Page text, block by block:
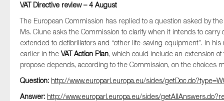
VAT Directive review – 4 August
The European Commission has replied to a question asked by
Ms. Clune asks the Commission to clarify when it intends to
extended to defibrillators and “other life-saving equipment”. In his
earlier in the VAT Action Plan, which could include an extension
propose depends, according to the Commission, on the choices
Question: http://www.europarl.europa.eu/sides/
Answer: http://www.europarl.europa.eu/sides/